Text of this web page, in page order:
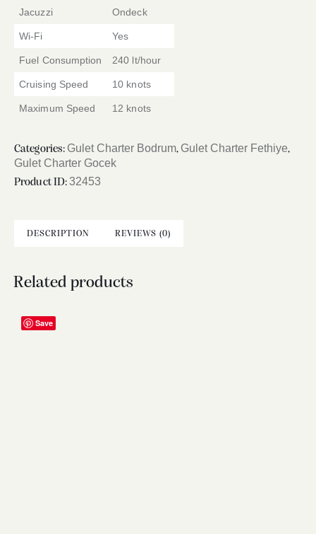
Jacuzzi Ondeck
Wi-Fi Yes
Fuel Consumption 240 lt/hour
Cruising Speed 10 knots
Maximum Speed 12 knots
Categories: Gulet Charter Bodrum, Gulet Charter Fethiye,
Gulet Charter Gocek
Product ID:32453
DESCRIPTION REVIEWS (0)
Related products
Save